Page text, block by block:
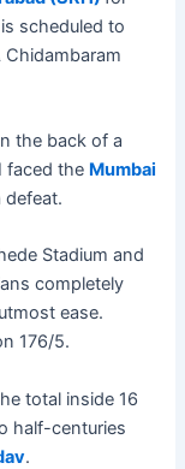
scheduled to
the back of a
faced the Mumbai
defeat.
Stadium and
completely
ease.
176/5.
total inside 16
half-centuries
.